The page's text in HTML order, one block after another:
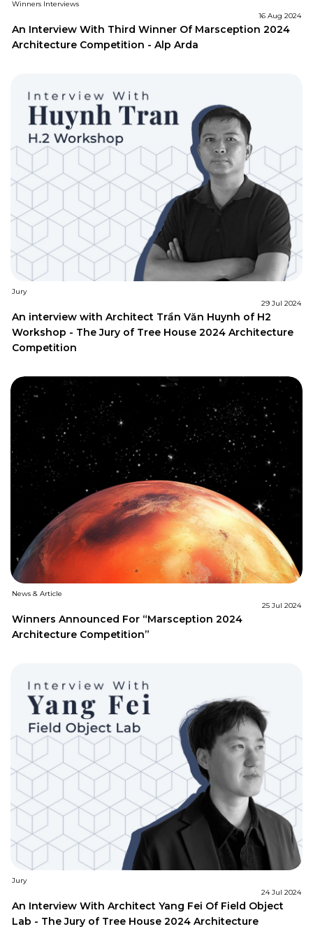
Winners Interviews
16 Aug 2024
An Interview With Third Winner Of Marsception 2024
Architecture Competition - Alp Arda
Jury
29 Jul 2024
An interview with Architect Trần Văn Huynh of H2
Workshop - The Jury of Tree House 2024 Architecture
Competition
News & Article
25 Jul 2024
Winners Announced For “Marsception 2024
Architecture Competition”
Jury
24 Jul 2024
An Interview With Architect Yang Fei Of Field Object
Lab - The Jury of Tree House 2024 Architecture